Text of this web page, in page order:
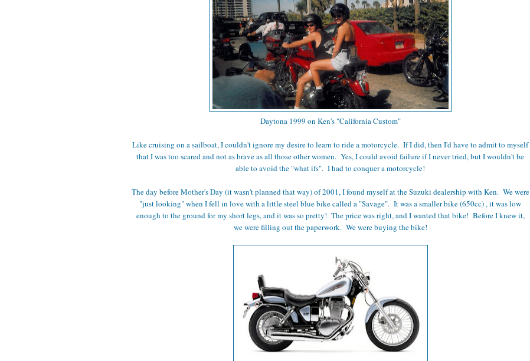
Daytona 1999 on Ken's "California Custom"
Like cruising on a sailboat, I couldn't ignore my desire to learn to ride a motorcycle. If I did, then I'd have to admit to myself
that I was too scared and not as brave as all those other women. Yes, I could avoid failure if I never tried, but I wouldn't be
able to avoid the "what ifs". I had to conquer a motorcycle!
The day before Mother's Day (it wasn't planned that way) of 2001, I found myself at the Suzuki dealership with Ken. We were
"just looking" when I fell in love with a little steel blue bike called a "Savage". It was a smaller bike (650cc) , it was low
enough to the ground for my short legs, and it was so pretty! The price was right, and I wanted that bike! Before I knew it,
we were filling out the paperwork. We were buying the bike!